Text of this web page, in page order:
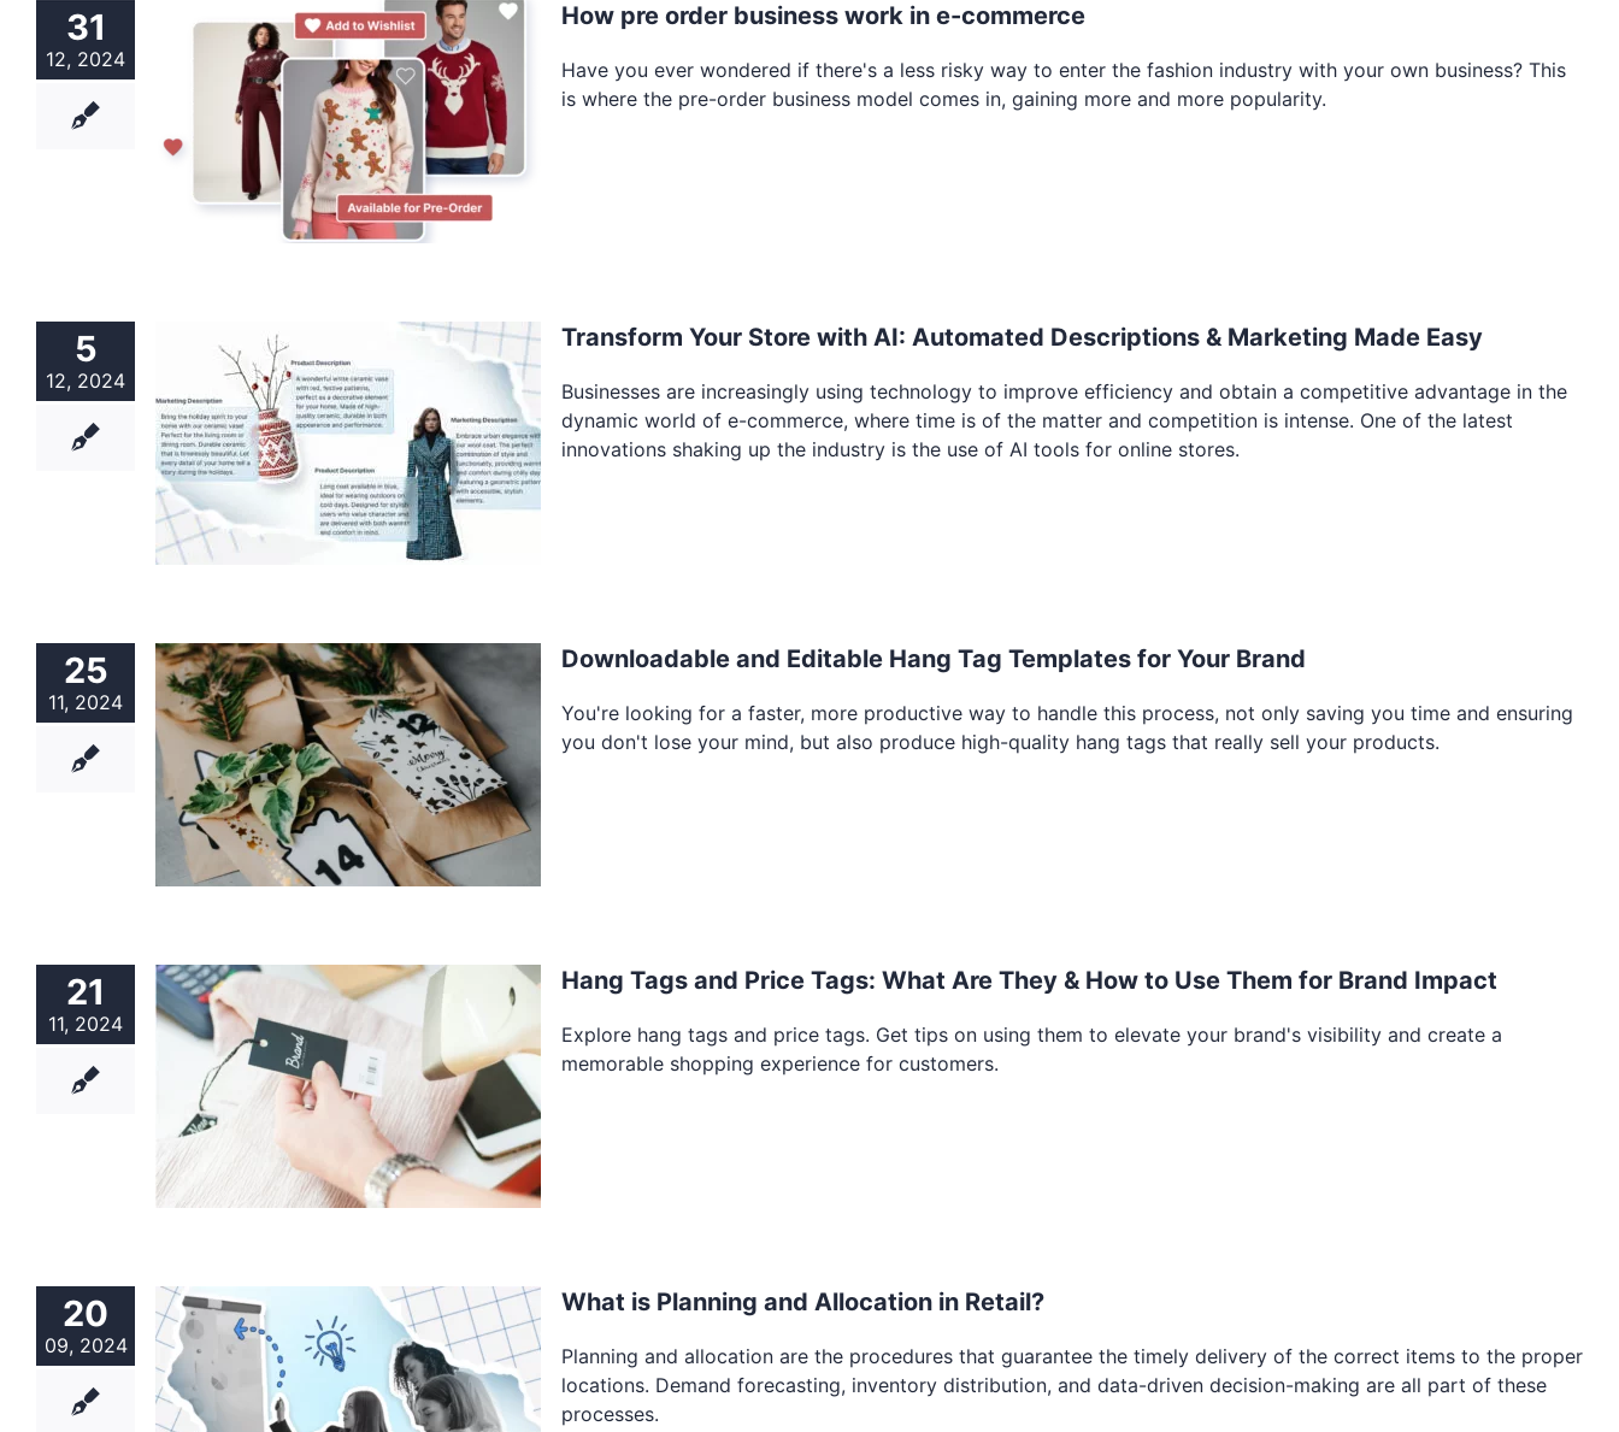
31
12, 2024
How pre order business work in e-commerce
Have you ever wondered if there's a less risky way to enter the fashion industry with your own business? This
is where the pre-order business model comes in, gaining more and more popularity.
5
12, 2024
Transform Your Store with AI: Automated Descriptions & Marketing Made Easy
Businesses are increasingly using technology to improve efficiency and obtain a competitive advantage in the
dynamic world of e-commerce, where time is of the matter and competition is intense. One of the latest
innovations shaking up the industry is the use of AI tools for online stores.
25
11, 2024
Downloadable and Editable Hang Tag Templates for Your Brand
You're looking for a faster, more productive way to handle this process, not only saving you time and ensuring
you don't lose your mind, but also produce high-quality hang tags that really sell your products.
21
11, 2024
Hang Tags and Price Tags: What Are They & How to Use Them for Brand Impact
Explore hang tags and price tags. Get tips on using them to elevate your brand's visibility and create a
memorable shopping experience for customers.
20
09, 2024
What is Planning and Allocation in Retail?
Planning and allocation are the procedures that guarantee the timely delivery of the correct items to the proper
locations. Demand forecasting, inventory distribution, and data-driven decision-making are all part of these
processes.